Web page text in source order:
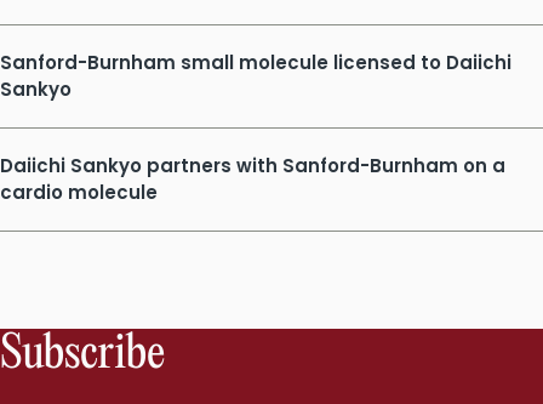
Sanford-Burnham small molecule licensed to Daiichi
Sankyo
Daiichi Sankyo partners with Sanford-Burnham on a
cardio molecule
Subscribe